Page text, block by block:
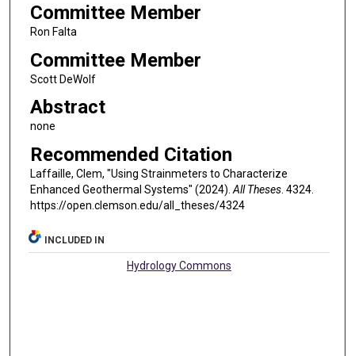
Committee Member
Ron Falta
Committee Member
Scott DeWolf
Abstract
none
Recommended Citation
Laffaille, Clem, "Using Strainmeters to Characterize
Enhanced Geothermal Systems" (2024). All Theses. 4324.
https://open.clemson.edu/all_theses/4324
INCLUDED IN
Hydrology Commons